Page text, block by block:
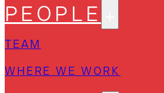
PEOPLE
TEAM
WHERE WE WORK